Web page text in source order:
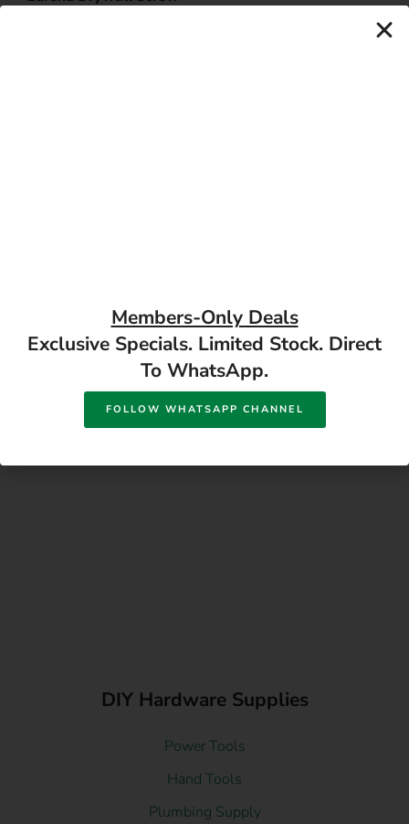
Eureka Chipboard Screws
Directions
DIY Hardware Supplies
Power Tools
Hand Tools
Plumbing Supply
Members-Only Deals
Exclusive Specials. Limited Stock. Direct
To WhatsApp.
FOLLOW WHATSAPP CHANNEL